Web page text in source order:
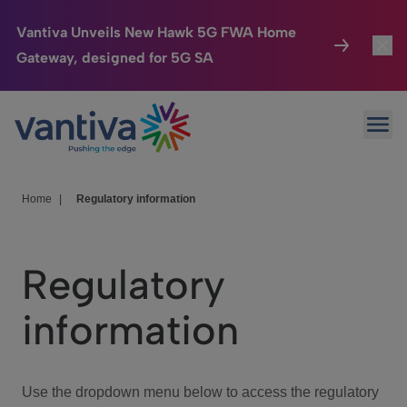
Vantiva Unveils New Hawk 5G FWA Home
Gateway, designed for 5G SA
Passer au contenu principal
Connected Home
HomeSight
We Care
Investor Center
Home Regulatory information
Regulatory
information
Use the dropdown menu below to access the regulatory